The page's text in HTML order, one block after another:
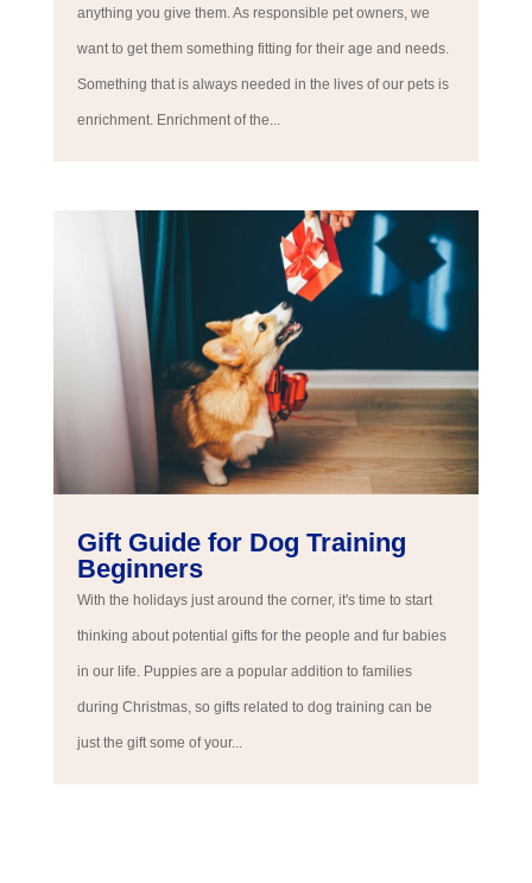
anything you give them. As responsible pet owners, we
want to get them something fitting for their age and needs.
Something that is always needed in the lives of our pets is
enrichment. Enrichment of the...
Gift Guide for Dog Training
Beginners
With the holidays just around the corner, it's time to start
thinking about potential gifts for the people and fur babies
in our life. Puppies are a popular addition to families
during Christmas, so gifts related to dog training can be
just the gift some of your...